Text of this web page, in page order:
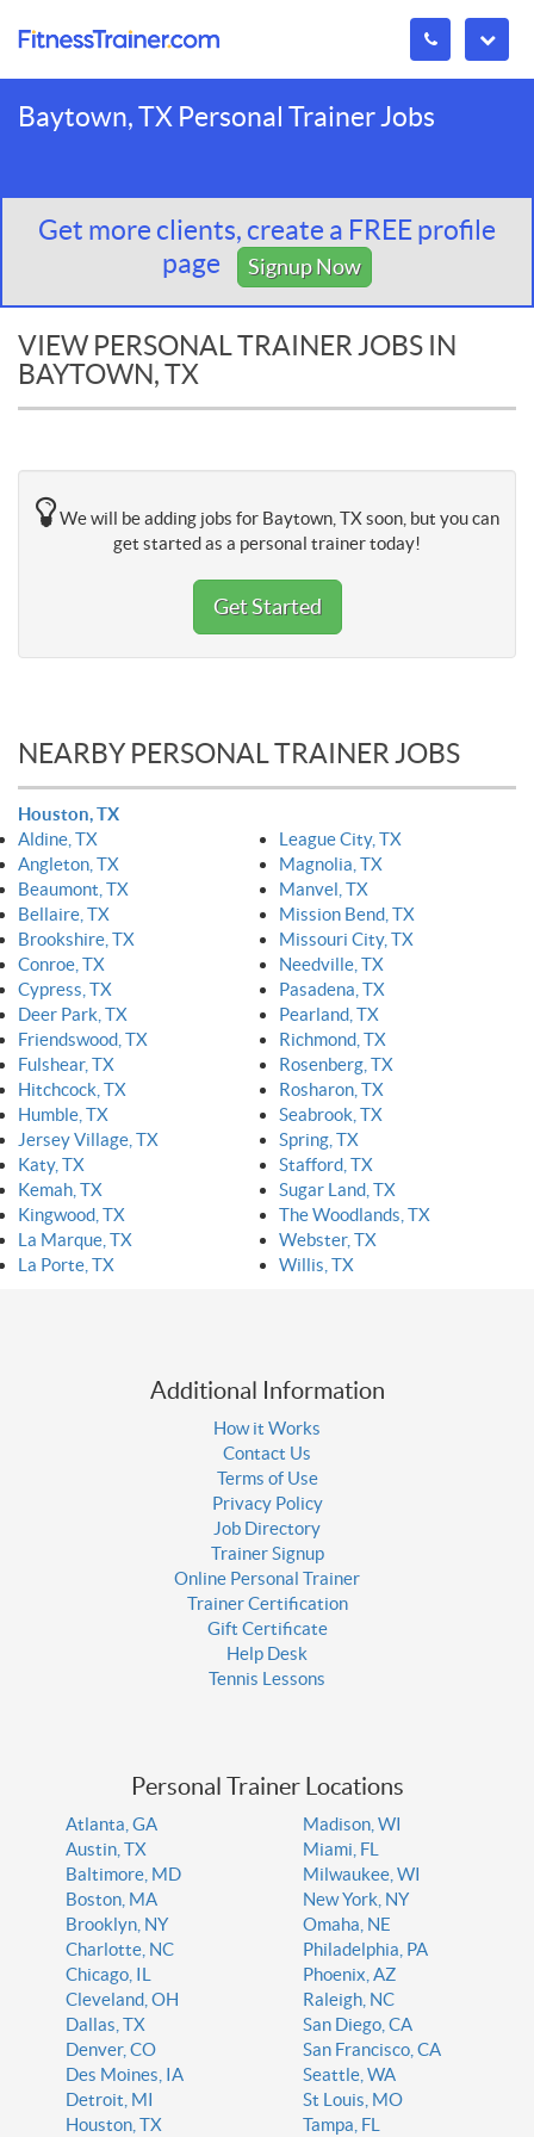
Baytown, TX Personal Trainer Jobs
Get more clients, create a FREE profile
page
Signup Now
VIEW PERSONAL TRAINER JOBS IN
BAYTOWN, TX
We will be adding jobs for Baytown, TX soon, but you can
get started as a personal trainer today!
Get Started
NEARBY PERSONAL TRAINER JOBS
Houston, TX
Aldine, TX
Angleton, TX
Beaumont, TX
Bellaire, TX
Brookshire, TX
Conroe, TX
Cypress, TX
Deer Park, TX
Friendswood, TX
Fulshear, TX
Hitchcock, TX
Humble, TX
Jersey Village, TX
Katy, TX
Kemah, TX
Kingwood, TX
La Marque, TX
La Porte, TX
League City, TX
Magnolia, TX
Manvel, TX
Mission Bend, TX
Missouri City, TX
Needville, TX
Pasadena, TX
Pearland, TX
Richmond, TX
Rosenberg, TX
Rosharon, TX
Seabrook, TX
Spring, TX
Stafford, TX
Sugar Land, TX
The Woodlands, TX
Webster, TX
Willis, TX
Additional Information
How it Works
Contact Us
Terms of Use
Privacy Policy
Job Directory
Trainer Signup
Online Personal Trainer
Trainer Certification
Gift Certificate
Help Desk
Tennis Lessons
Personal Trainer Locations
Atlanta, GA
Austin, TX
Baltimore, MD
Boston, MA
Brooklyn, NY
Charlotte, NC
Chicago, IL
Cleveland, OH
Dallas, TX
Denver, CO
Des Moines, IA
Detroit, MI
Houston, TX
Madison, WI
Miami, FL
Milwaukee, WI
New York, NY
Omaha, NE
Philadelphia, PA
Phoenix, AZ
Raleigh, NC
San Diego, CA
San Francisco, CA
Seattle, WA
St Louis, MO
Tampa, FL